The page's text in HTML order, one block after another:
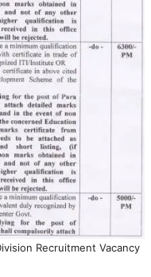
Recruitment Vacancy